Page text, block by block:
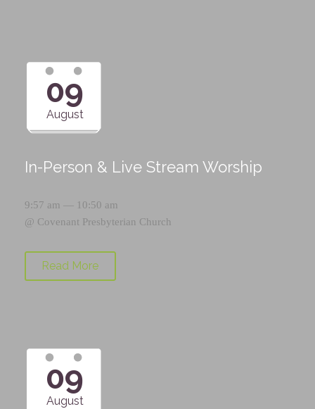
09
August
In-Person & Live Stream Worship
9:57 am — 10:50 am
@ Covenant Presbyterian Church
Read More
09
August